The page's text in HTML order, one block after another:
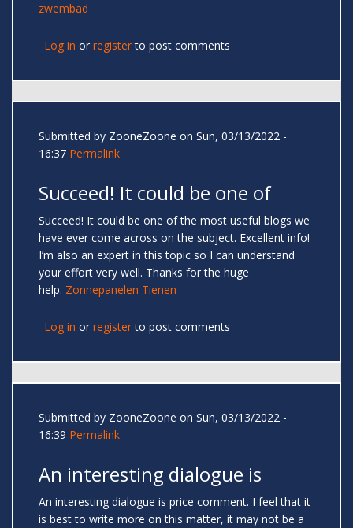
zwembad
Log in or registerto post comments
Submitted by ZooneZoone on Sun, 03/13/2022 -
16:37 Permalink
Succeed! It could be one of
Succeed! It could be one of the most useful blogs we
have ever come across on the subject. Excellent info!
I’m also an expert in this topic so I can understand
your effort very well. Thanks for the huge
help. Zonnepanelen Tienen
Log in or registerto post comments
Submitted by ZooneZoone on Sun, 03/13/2022 -
16:39 Permalink
An interesting dialogue is
An interesting dialogue is price comment. I feel that it
is best to write more on this matter, it may not be a